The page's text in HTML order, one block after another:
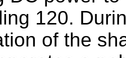
120.
of the